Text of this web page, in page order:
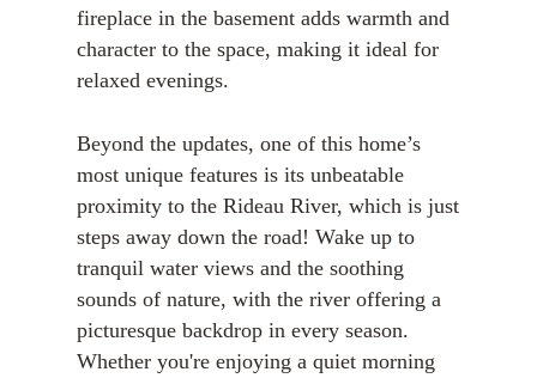
fireplace in the basement adds warmth and
character to the space, making it ideal for
relaxed evenings.
Beyond the updates, one of this home’s
most unique features is its unbeatable
proximity to the Rideau River, which is just
steps away down the road! Wake up to
tranquil water views and the soothing
sounds of nature, with the river offering a
picturesque backdrop in every season.
Whether you're enjoying a quiet morning